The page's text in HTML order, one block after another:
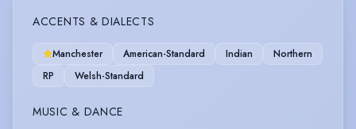
ACCENTS & DIALECTS
Manchester American-Standard Indian
Northern
RP
Welsh-Standard
MUSIC & DANCE